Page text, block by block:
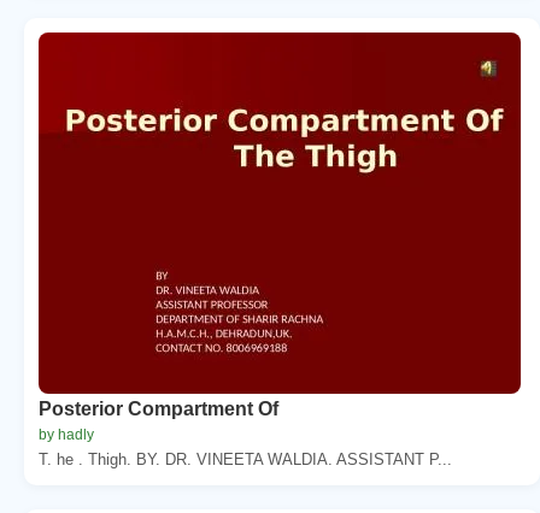
Posterior Compartment Of
by hadly
T. he . Thigh. BY. DR. VINEETA WALDIA. ASSISTANT P...